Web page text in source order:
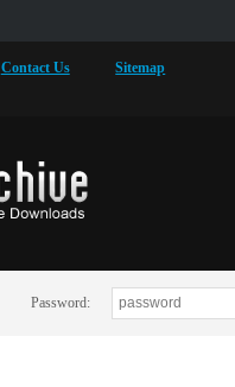
Contact Us Sitemap
Password: